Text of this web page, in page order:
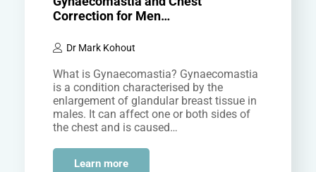
Correction for Men…
Dr Mark Kohout
What is Gynaecomastia? Gynaecomastia
is a condition characterised by the
enlargement of glandular breast tissue in
males. It can affect one or both sides of
the chest and is caused…
Learn more